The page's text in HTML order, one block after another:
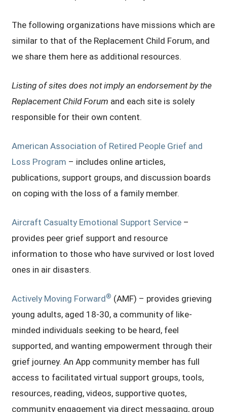
The following organizations have missions which are
similar to that of the Replacement Child Forum, and
we share them here as additional resources.
Listing of sites does not imply an endorsement by the
Replacement Child Forum and each site is solely
responsible for their own content.
American Association of Retired People Grief and
Loss Program – includes online articles,
publications, support groups, and discussion boards
on coping with the loss of a family member.
Aircraft Casualty Emotional Support Service –
provides peer grief support and resource
information to those who have survived or lost loved
ones in air disasters.
Actively Moving Forward® (AMF) – provides grieving
young adults, aged 18-30, a community of like-
minded individuals seeking to be heard, feel
supported, and wanting empowerment through their
grief journey. An App community member has full
access to facilitated virtual support groups, tools,
resources, reading, videos, supportive quotes,
community engagement via direct messaging, group